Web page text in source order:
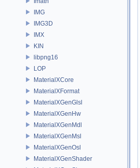
IMG
IMG3D
IMX
KIN
libpng16
LOP
MaterialXCore
MaterialXFormat
MaterialXGenGlsl
MaterialXGenHw
MaterialXGenMdl
MaterialXGenMsl
MaterialXGenOsl
MaterialXGenShader